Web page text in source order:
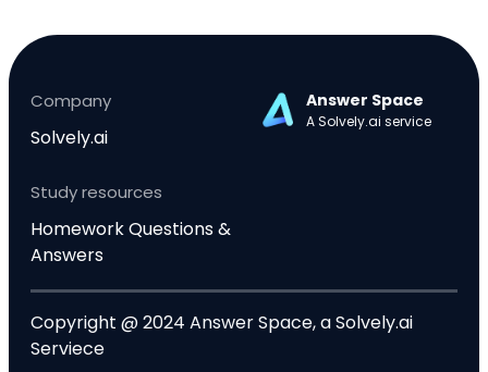
Company
Solvely.ai
Study resources
Homework Questions &
Answers
Answer Space
A Solvely.ai service
Copyright @ 2024 Answer Space, a Solvely.ai
Serviece